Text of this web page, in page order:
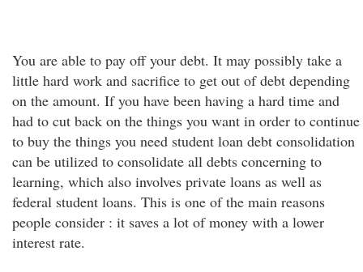
You are able to pay off your debt. It may possibly take a
little hard work and sacrifice to get out of debt depending
on the amount. If you have been having a hard time and
had to cut back on the things you want in order to continue
to buy the things you need student loan debt consolidation
can be utilized to consolidate all debts concerning to
learning, which also involves private loans as well as
federal student loans. This is one of the main reasons
people consider : it saves a lot of money with a lower
interest rate.